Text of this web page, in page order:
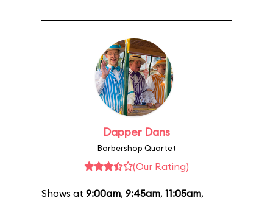
Dapper Dans
Barbershop Quartet
(Our Rating)
Shows at 9:00am, 9:45am, 11:05am,